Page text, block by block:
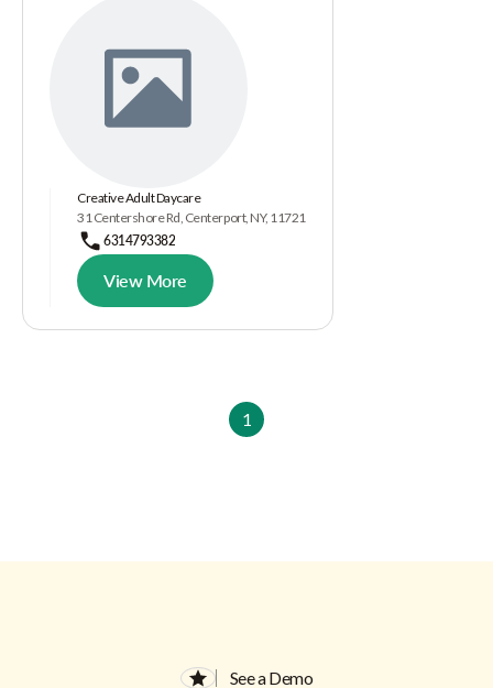
Creative Adult Daycare
31 Centershore Rd, Centerport, NY, 11721
6314793382
View More
1
See a Demo